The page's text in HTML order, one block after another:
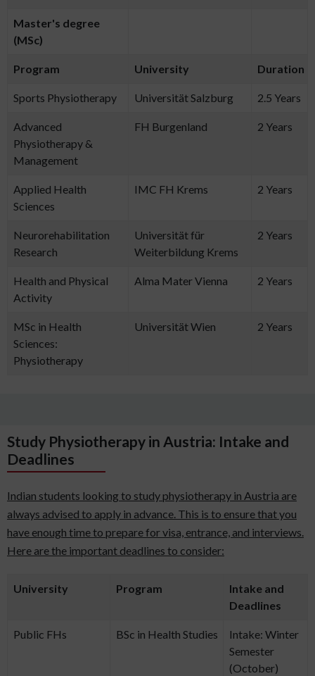
Master's degree
(MSc)
Program University Duration
Sports Physiotherapy Universität Salzburg 2.5 Years
Advanced
Physiotherapy &
Management
FH Burgenland 2 Years
Applied Health
Sciences
IMC FH Krems 2 Years
Neurorehabilitation
Research
Universität für
Weiterbildung Krems
2 Years
Health and Physical
Activity
Alma Mater Vienna 2 Years
MSc in Health
Sciences:
Physiotherapy
Universität Wien 2 Years
Study Physiotherapy in Austria: Intake and
Deadlines
Indian students looking to study physiotherapy in Austria are
always advised to apply in advance. This is to ensure that you
have enough time to prepare for visa, entrance, and interviews.
Here are the important deadlines to consider:
University Program
Intake and
Deadlines
Public FHs BSc in Health Studies
Intake: Winter
Semester
(October)